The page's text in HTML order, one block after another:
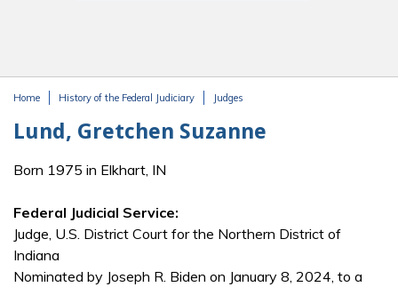
Home History of the Federal Judiciary Judges
Lund, Gretchen Suzanne
Born 1975 in Elkhart, IN
Federal Judicial Service:
Judge, U.S. District Court for the Northern District of
Indiana
Nominated by Joseph R. Biden on January 8, 2024, to a